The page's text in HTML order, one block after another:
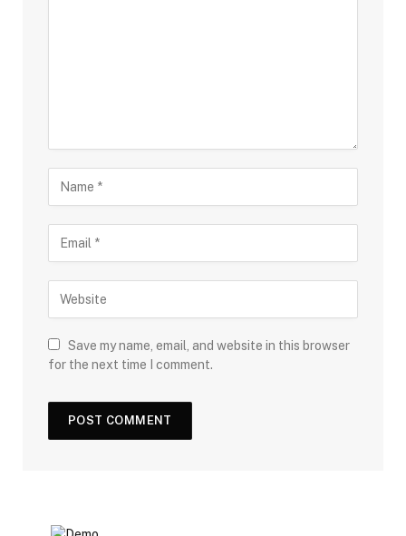
Save my name, email, and website in this browser
for the next time I comment.